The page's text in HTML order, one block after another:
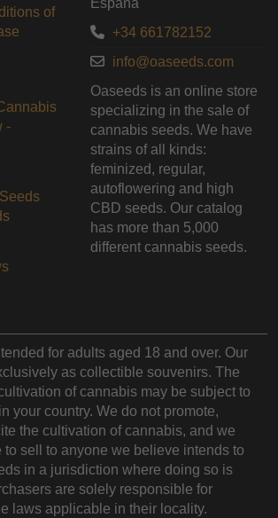
of
-
+34 661782152
info@oaseeds.com
Oaseeds is an online store
specializing in the sale of
cannabis seeds. We have
strains of all kinds:
feminized, regular,
autoflowering and high
CBD seeds. Our catalog
has more than 5,000
different cannabis seeds.
for adults aged 18 and over. Our
as collectible souvenirs. The
of cannabis may be subject to
your country. We do not promote,
the cultivation of cannabis, and we
to sell to anyone we believe intends to
in a jurisdiction where doing so is
are solely responsible for
laws applicable in their locality.